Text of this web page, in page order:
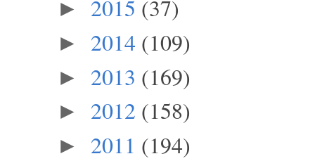
► 2015 (37)
► 2014 (109)
► 2013 (169)
► 2012 (158)
► 2011 (194)